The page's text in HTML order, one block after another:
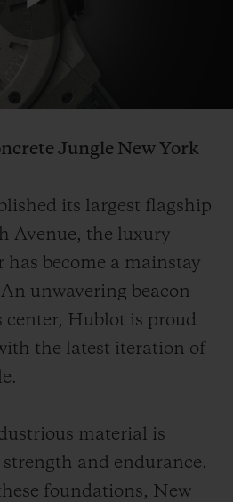
Jungle New York
its largest flagship
Avenue, the luxury
has become a mainstay
unwavering beacon
Hublot is proud
the latest iteration of
material is
and endurance.
foundations, New
CONTACT US